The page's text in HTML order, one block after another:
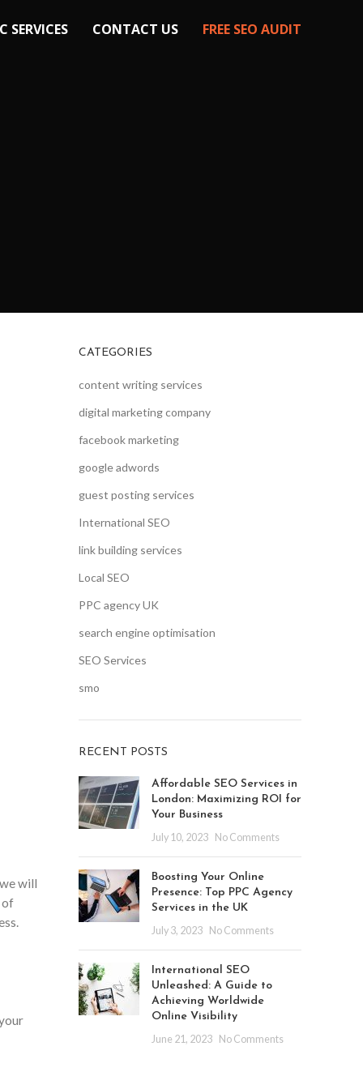
SERVICES CONTACT US FREE SEO AUDIT
will
of
CATEGORIES
content writing services
digital marketing company
facebook marketing
google adwords
guest posting services
International SEO
link building services
Local SEO
PPC agency UK
search engine optimisation
SEO Services
smo
RECENT POSTS
Affordable SEO Services in
London: Maximizing ROI for
Your Business
July 10, 2023
No Comments
Boosting Your Online
Presence: Top PPC Agency
Services in the UK
July 3, 2023
No Comments
International SEO
Unleashed: A Guide to
Achieving Worldwide
Online Visibility
June 21, 2023
No Comments